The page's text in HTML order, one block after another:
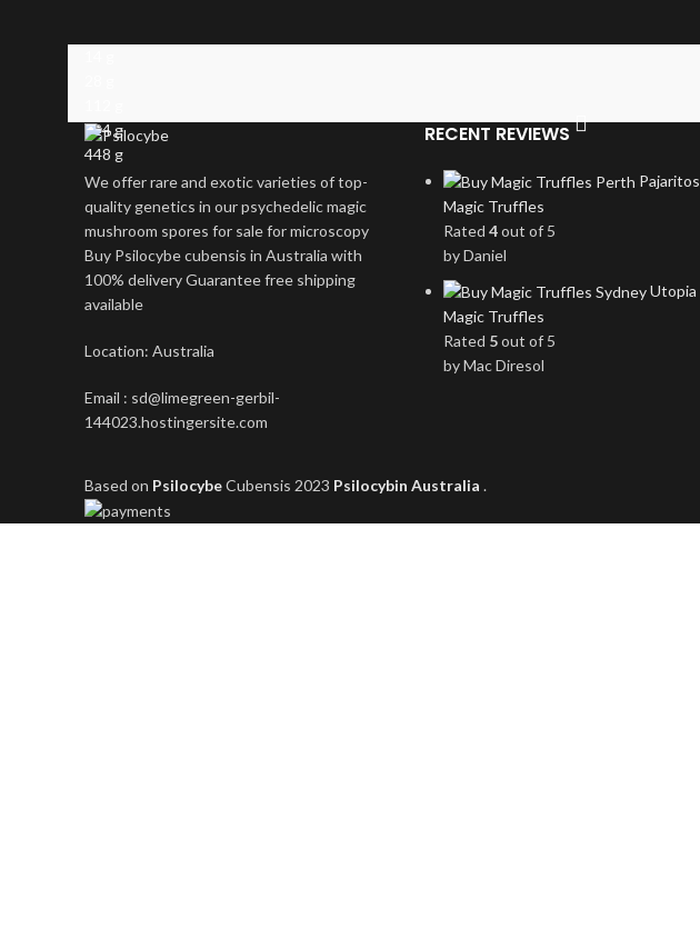
224 g
448 g
We offer rare and exotic varieties of top-
quality genetics in our psychedelic magic
mushroom spores for sale for microscopy
Buy Psilocybe cubensis in Australia with
100% delivery Guarantee free shipping
available
Location: Australia
Email : sd@limegreen-gerbil-
144023.hostingersite.com
RECENT REVIEWS
Pajaritos
Magic Truffles
Rated 4out of 5
by Daniel
Utopia
Magic Truffles
Rated 5out of 5
by Mac Diresol
Based on PsilocybeCubensis 2023 Psilocybin Australia .